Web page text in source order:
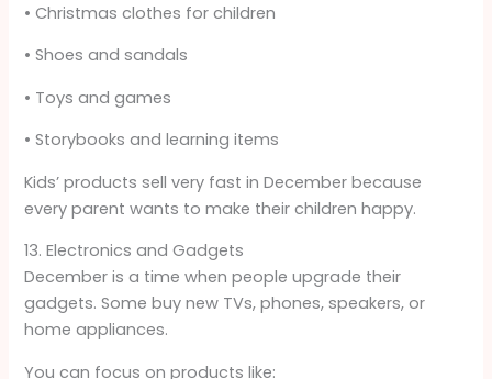
• Christmas clothes for children
• Shoes and sandals
• Toys and games
• Storybooks and learning items
Kids’ products sell very fast in December because
every parent wants to make their children happy.
13. Electronics and Gadgets
December is a time when people upgrade their
gadgets. Some buy new TVs, phones, speakers, or
home appliances.
You can focus on products like: